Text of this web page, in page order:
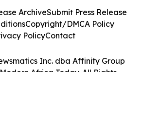
Inc. dba Affinity Group
Africa Today. All Rights
ArchiveSubmit Press Release
Copyright/DMCA Policy
PolicyContact